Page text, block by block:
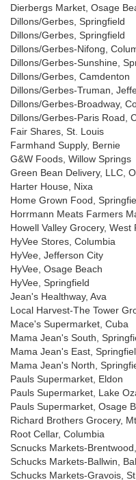
Dierbergs Market, Osage
Dillons/Gerbes, Springfield
Dillons/Gerbes, Springfield
Dillons/Gerbes-Nifong,
Dillons/Gerbes-Sunshine,
Dillons/Gerbes, Camdenton
Dillons/Gerbes-Truman,
Dillons/Gerbes-Broadway,
Dillons/Gerbes-Paris Road,
Fair Shares, St. Louis
Farmhand Supply, Bernie
G&W Foods, Willow Springs
Green Bean Delivery, LLC,
Harter House, Nixa
Home Grown Food,
Horrmann Meats Farmers
Howell Valley Grocery, West
HyVee Stores, Columbia
HyVee, Jefferson City
HyVee, Osage Beach
HyVee, Springfield
Jean's Healthway, Ava
Local Harvest-The Tower
Mace's Supermarket, Cuba
Mama Jean's South,
Mama Jean's East,
Mama Jean's North,
Pauls Supermarket, Eldon
Pauls Supermarket, Lake
Pauls Supermarket, Osage
Richard Brothers Grocery,
Root Cellar, Columbia
Scnucks Markets-
Schucks Markets-Ballwin,
Schucks Markets-Gravois,